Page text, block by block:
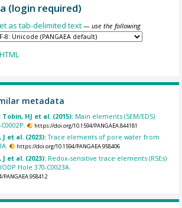
(login required)
as tab-delimited text — use the following
metadata
HJ et al. (2015): Main elements (SEM/EDS)
https://doi.org/10.1594/PANGAEA.844181
J et al. (2023):Trace elements of pore water from
https://doi.org/10.1594/PANGAEA.958406
J et al. (2023): Redox-sensitive trace elements (RSEs)
Hole 370-C0023A.